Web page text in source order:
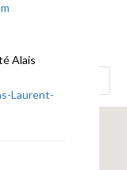
Alais
Laurent-
correctly.